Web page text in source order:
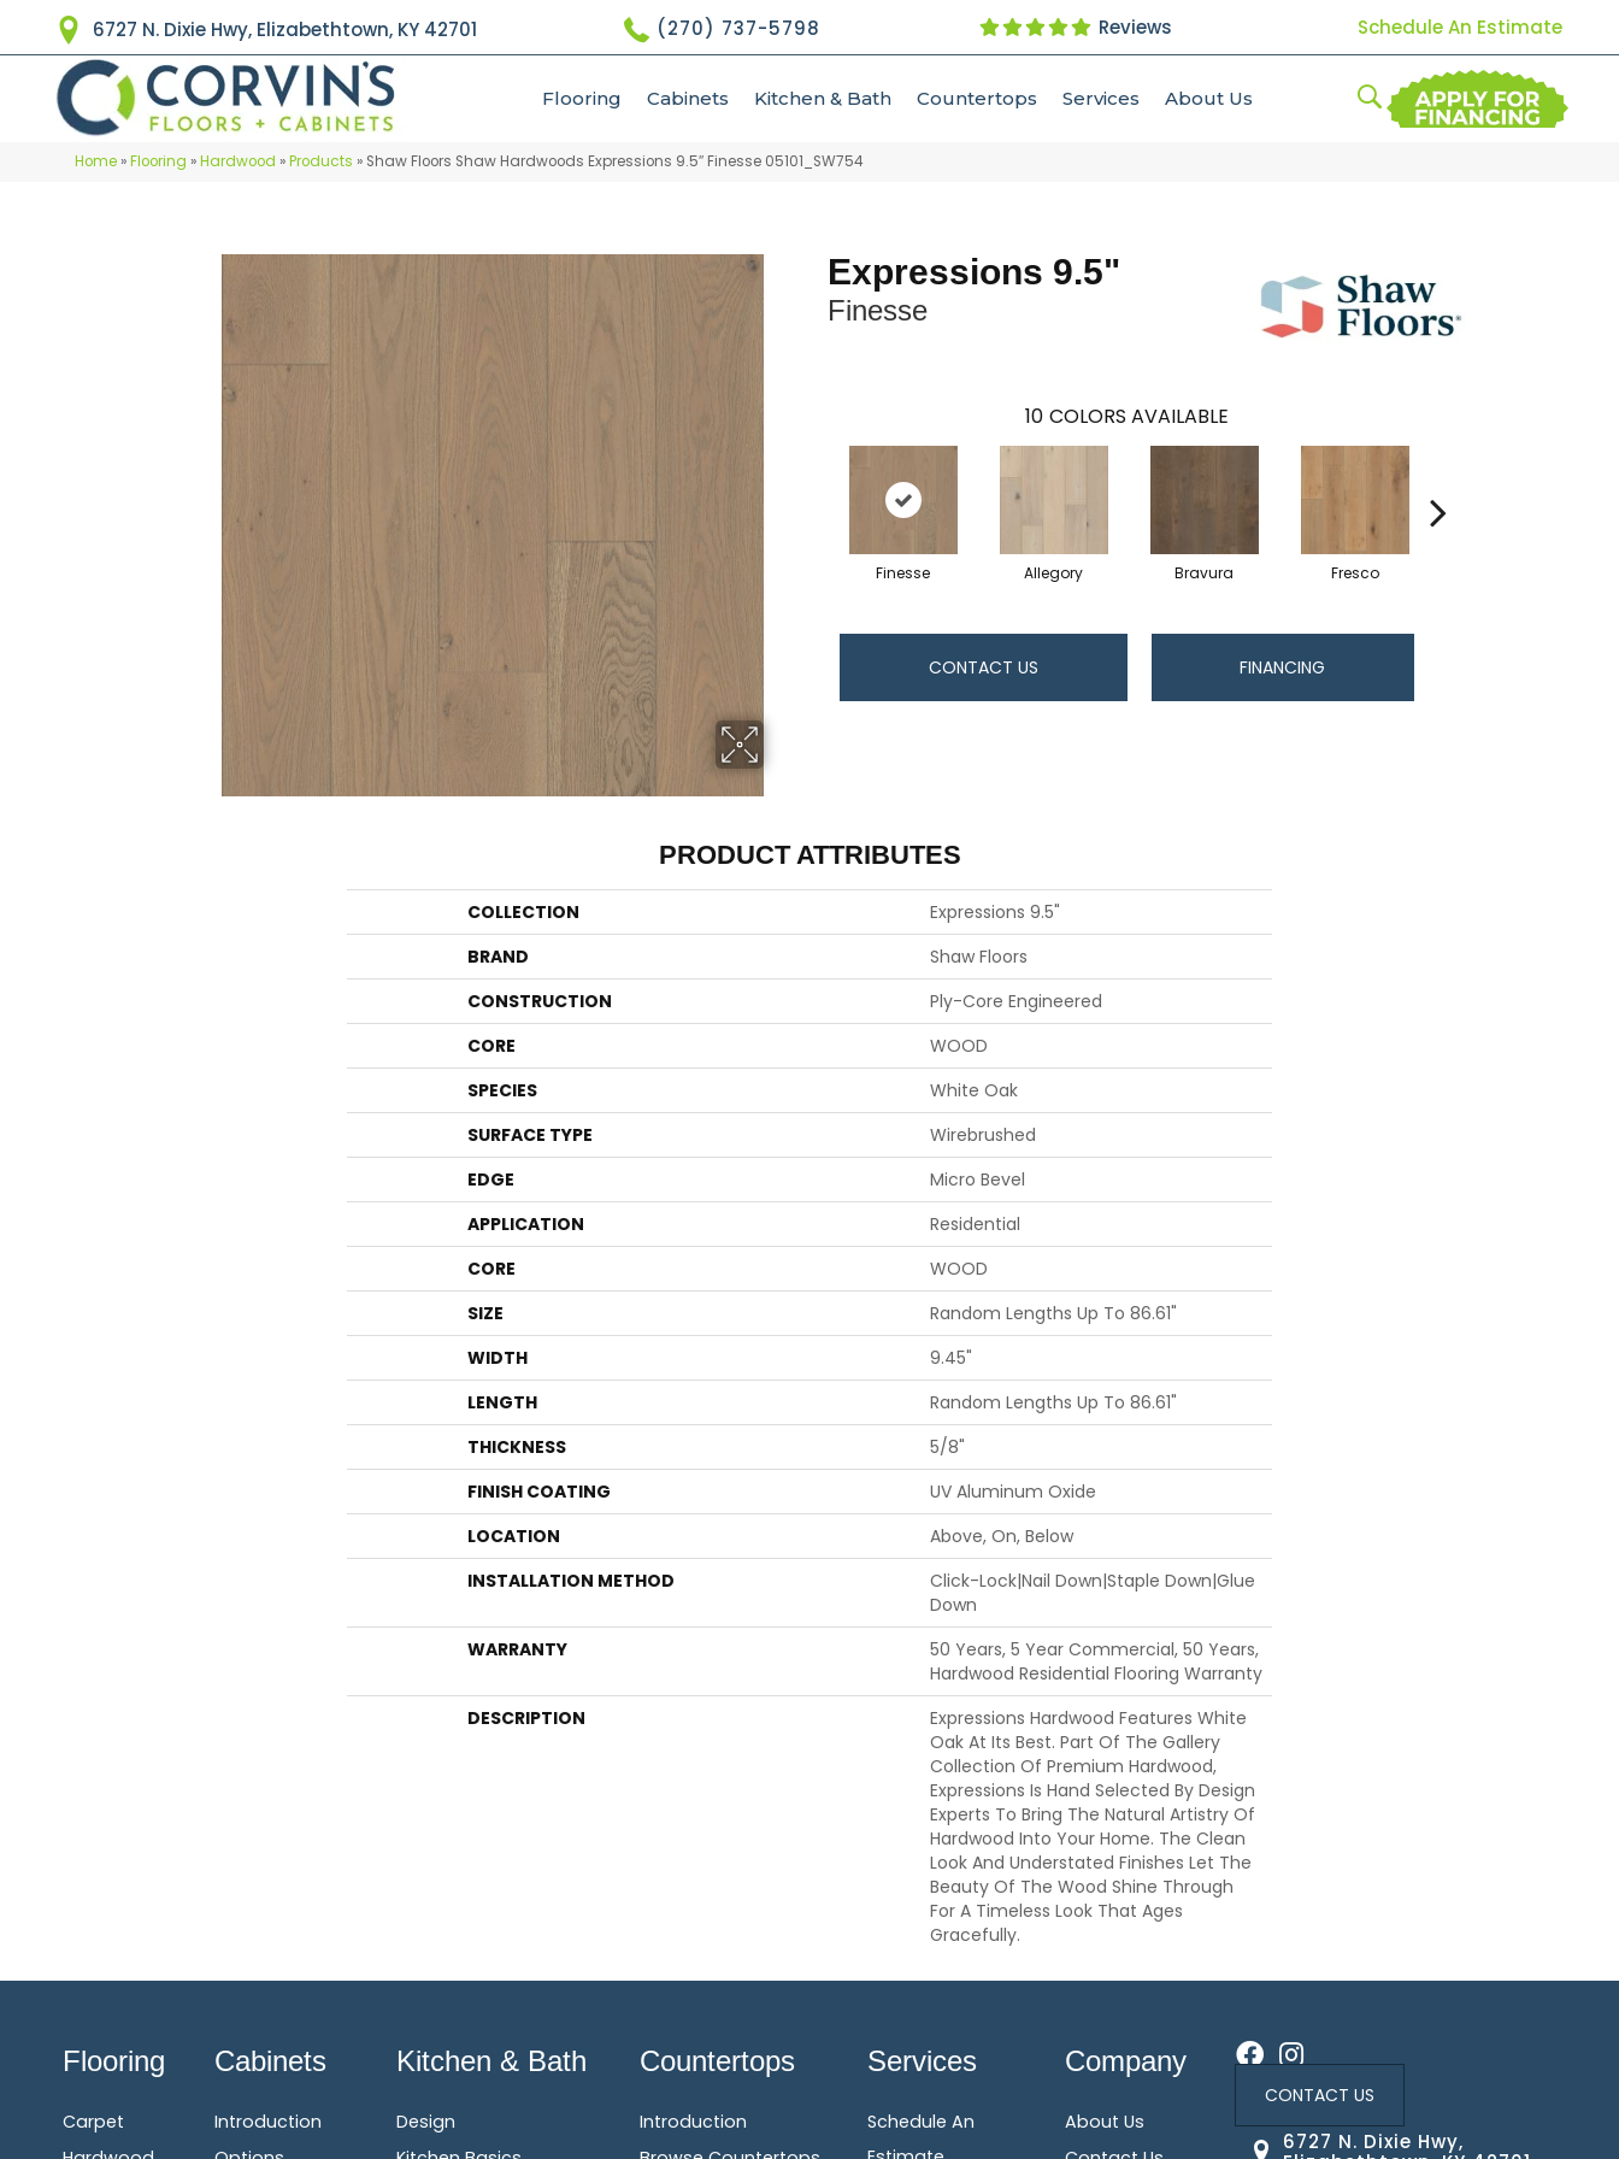
6727 N. Dixie Hwy, Elizabethtown, KY 42701 (270) 737-5798 Reviews Schedule An Estimate
Flooring Cabinets Kitchen & Bath Countertops Services About Us
Home »Flooring »Hardwood »Products » Shaw Floors Shaw Hardwoods Expressions 9.5″ Finesse 05101_SW754
Expressions 9.5"
Finesse
10 COLORS AVAILABLE
Finesse Allegory Bravura Fresco
CONTACT US FINANCING
PRODUCT ATTRIBUTES
COLLECTION
Expressions 9.5"
BRAND
Shaw Floors
CONSTRUCTION
Ply-Core Engineered
CORE
WOOD
SPECIES
White Oak
SURFACE TYPE
Wirebrushed
EDGE
Micro Bevel
APPLICATION
Residential
CORE
WOOD
SIZE
Random Lengths Up To 86.61"
WIDTH
9.45"
LENGTH
Random Lengths Up To 86.61"
THICKNESS
5/8"
FINISH COATING
UV Aluminum Oxide
LOCATION
Above, On, Below
INSTALLATION METHOD
Click-Lock|Nail Down|Staple Down|Glue
Down
WARRANTY
50 Years, 5 Year Commercial, 50 Years,
Hardwood Residential Flooring Warranty
DESCRIPTION
Expressions Hardwood Features White
Oak At Its Best. Part Of The Gallery
Collection Of Premium Hardwood,
Expressions Is Hand Selected By Design
Experts To Bring The Natural Artistry Of
Hardwood Into Your Home. The Clean
Look And Understated Finishes Let The
Beauty Of The Wood Shine Through
For A Timeless Look That Ages
Gracefully.
Flooring
Carpet
Cabinets
Introduction
Kitchen & Bath
Design
Countertops
Introduction
Services
Schedule An
Company
About Us
CONTACT US
6727 N. Dixie Hwy,